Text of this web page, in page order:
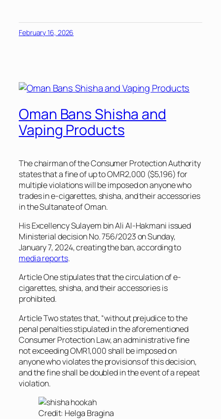
February 16, 2026
Oman Bans Shisha and
Vaping Products
The chairman of the Consumer Protection Authority
states that a fine of up to OMR2,000 ($5,196) for
multiple violations will be imposed on anyone who
trades in e-cigarettes, shisha, and their accessories
in the Sultanate of Oman.
His Excellency Sulayem bin Ali Al-Hakmani issued
Ministerial decision No. 756/2023 on Sunday,
January 7, 2024, creating the ban, according to
media reports.
Article One stipulates that the circulation of e-
cigarettes, shisha, and their accessories is
prohibited.
Article Two states that, “without prejudice to the
penal penalties stipulated in the aforementioned
Consumer Protection Law, an administrative fine
not exceeding OMR1,000 shall be imposed on
anyone who violates the provisions of this decision,
and the fine shall be doubled in the event of a repeat
violation.
Credit: Helga Bragina